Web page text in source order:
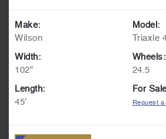
Make:
Wilson
Model:
Triaxle
Width:
102"
Wheels:
24.5
Length:
45'
For
Request